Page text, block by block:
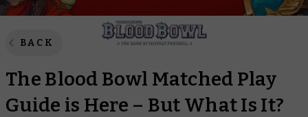
BACK
The Blood Bowl Matched Play
Guide is Here – But What Is It?